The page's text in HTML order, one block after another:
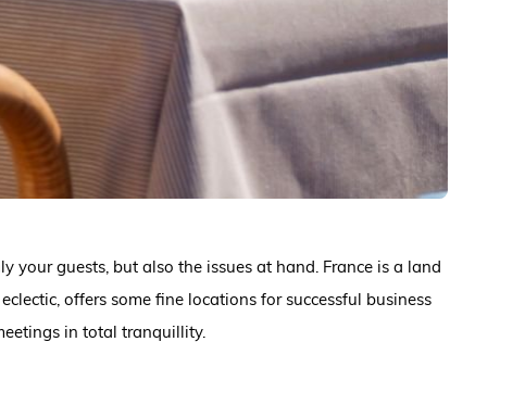
your guests, but also the issues at hand. France is a land
offers some fine locations for successful business
in total tranquillity.